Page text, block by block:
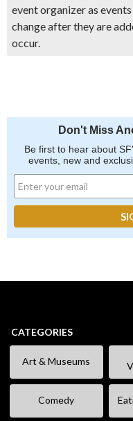
event organizer as
change after they are
occur.
Don't Miss
Be first to hear about
events, new and
CATEGORIES
Art & Museums
Comedy